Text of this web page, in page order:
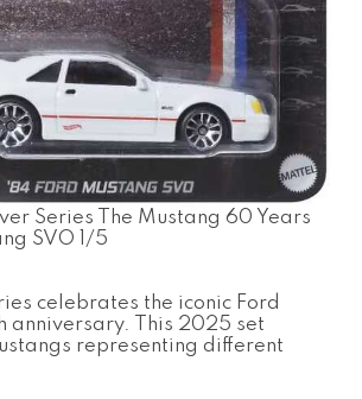
Series The Mustang 60 Years
SVO 1/5
celebrates the iconic Ford
anniversary. This 2025 set
representing different